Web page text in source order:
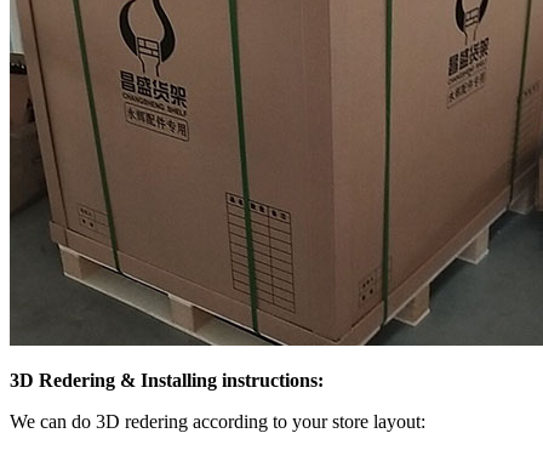
3D Redering & Installing instructions:
We can do 3D redering according to your store layout: